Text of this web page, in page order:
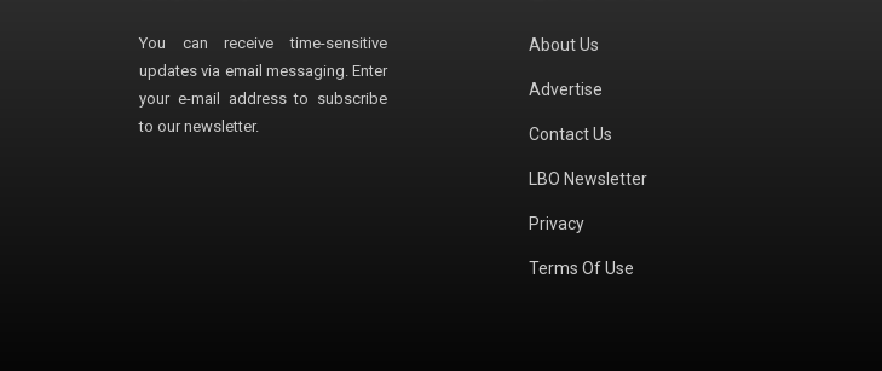
You can receive time-sensitive
updates via email messaging. Enter
your e-mail address to subscribe
to our newsletter.
About Us
Advertise
Contact Us
LBO Newsletter
Privacy
Terms Of Use